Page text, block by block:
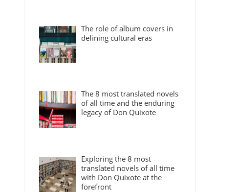
The role of album covers in
defining cultural eras
The 8 most translated novels
of all time and the enduring
legacy of Don Quixote
Exploring the 8 most
translated novels of all time
with Don Quixote at the
forefront